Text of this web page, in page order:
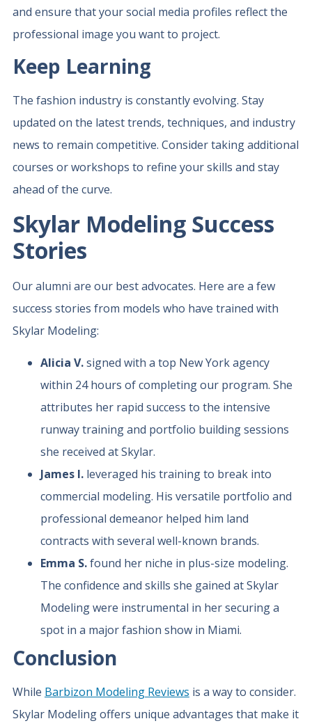
and ensure that your social media profiles reflect the
professional image you want to project.
Keep Learning
The fashion industry is constantly evolving. Stay
updated on the latest trends, techniques, and industry
news to remain competitive. Consider taking additional
courses or workshops to refine your skills and stay
ahead of the curve.
Skylar Modeling Success
Stories
Our alumni are our best advocates. Here are a few
success stories from models who have trained with
Skylar Modeling:
Alicia V.signed with a top New York agency
within 24 hours of completing our program. She
attributes her rapid success to the intensive
runway training and portfolio building sessions
she received at Skylar.
James I.leveraged his training to break into
commercial modeling. His versatile portfolio and
professional demeanor helped him land
contracts with several well-known brands.
Emma S.found her niche in plus-size modeling.
The confidence and skills she gained at Skylar
Modeling were instrumental in her securing a
spot in a major fashion show in Miami.
Conclusion
While Barbizon Modeling Reviews is a way to consider.
Skylar Modeling offers unique advantages that make it